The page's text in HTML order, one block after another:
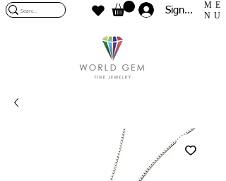
Sign In
ME
NU